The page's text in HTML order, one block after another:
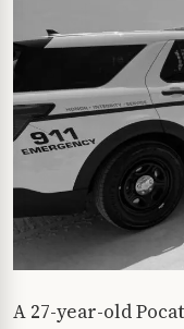
A 27-year-old